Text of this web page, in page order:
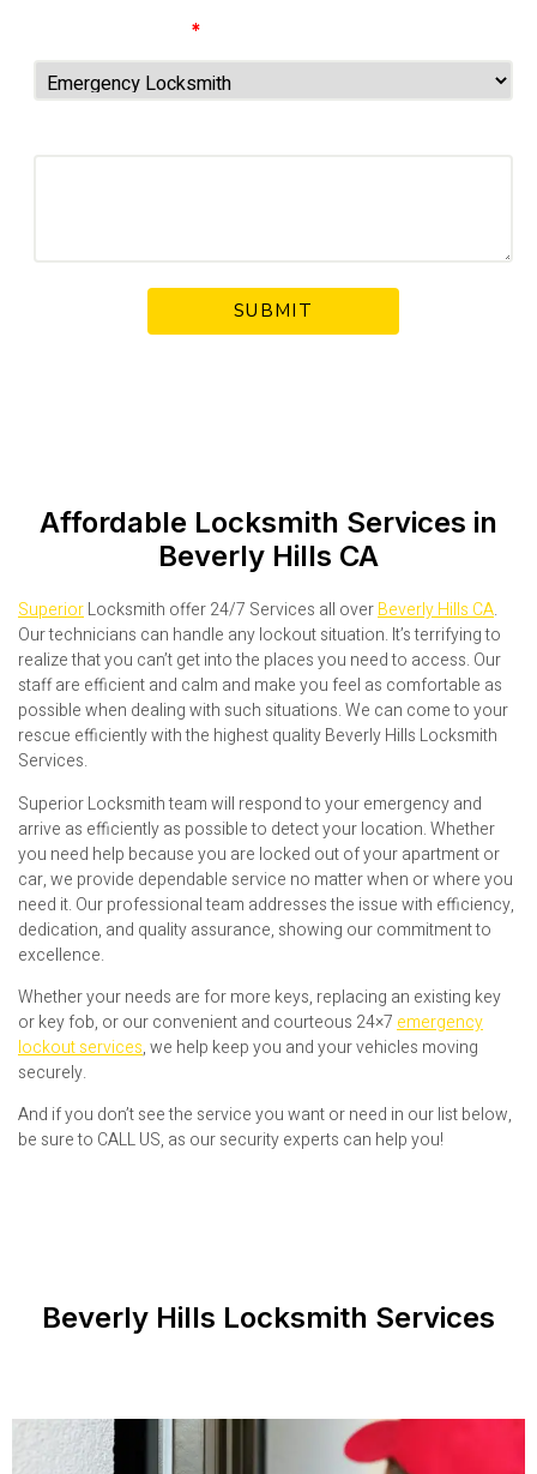
*
Affordable Locksmith Services in
Beverly Hills CA
SuperiorLocksmith offer 24/7 Services all overBeverly Hills CA.
Our technicians can handle any lockout situation. It’s terrifying to
realize that you can’t get into the places you need to access. Our
staff are efficient and calm and make you feel as comfortable as
possible when dealing with such situations. We can come to your
rescue efficiently with the highest quality Beverly Hills Locksmith
Services.
Superior Locksmith team will respond to your emergency and
arrive as efficiently as possible to detect your location. Whether
you need help because you are locked out of your apartment or
car, we provide dependable service no matter when or where you
need it. Our professional team addresses the issue with efficiency,
dedication, and quality assurance, showing our commitment to
excellence.
Whether your needs are for more keys, replacing an existing key
or key fob, or our convenient and courteous 24×7 emergency
lockout services, we help keep you and your vehicles moving
securely.
And if you don’t see the service you want or need in our list below,
be sure to CALL US, as our security experts can help you!
Beverly Hills Locksmith Services